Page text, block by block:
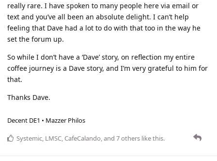
really rare. I have spoken to many people here via email or
text and you’ve all been an absolute delight. I can’t help
feeling that Dave had a lot to do with that too in the way he
set the forum up.
So while I don’t have a ‘Dave’ story, on reflection my entire
coffee journey is a Dave story, and I’m very grateful to him for
that.
Thanks Dave.
Decent DE1 • Mazzer Philos
Systemic, LMSC,CafeCalando, and 7others like this.